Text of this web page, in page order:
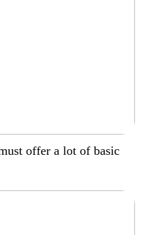
offer a lot of basic